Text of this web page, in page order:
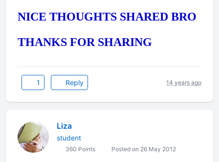
NICE THOUGHTS SHARED BRO
THANKS FOR SHARING
1 Reply 14 years ago
Liza
student
360 Points Posted on 26 May 2012